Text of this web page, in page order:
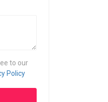
to our
Policy